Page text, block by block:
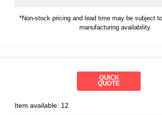
*Non-stock pricing and lead time may be subject
manufacturing availability.
QUICK
QUOTE
Item available: 12